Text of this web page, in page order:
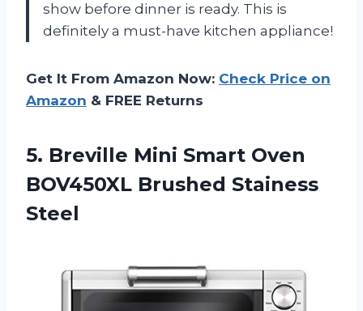
show before dinner is ready. This is
definitely a must-have kitchen appliance!
Get It From Amazon Now: Check Price on
Amazon & FREE Returns
5. Breville Mini Smart Oven
BOV450XL Brushed Stainess
Steel